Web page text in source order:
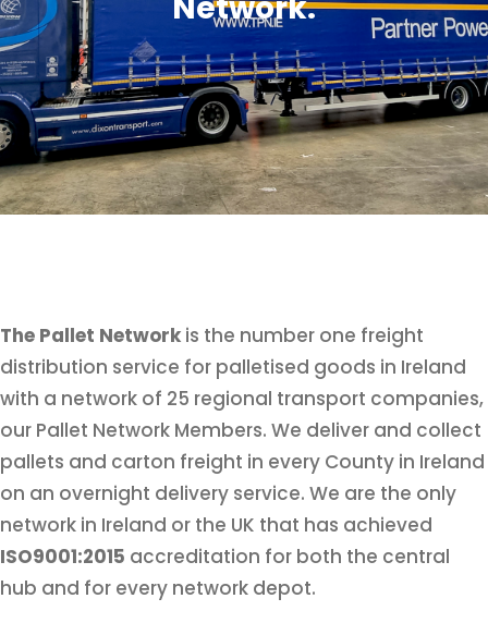
The Pallet Network is the number one freight
distribution service for palletised goods in Ireland
with a network of 25 regional transport companies,
our Pallet Network Members. We deliver and collect
pallets and carton freight in every County in Ireland
on an overnight delivery service. We are the only
network in Ireland or the UK that has achieved
ISO9001:2015 accreditation for both the central
hub and for every network depot.